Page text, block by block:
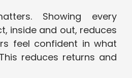
Showing every
inside and out, reduces
feel confident in what
reduces returns and